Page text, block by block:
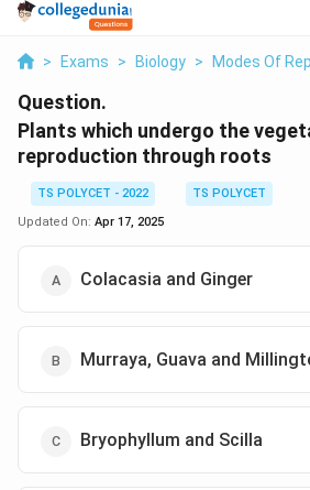
> Exams > Biology > Modes Of
Question.
Plants which undergo the
reproduction through roots
TS POLYCET - 2022
TS POLYCET
Updated On: Apr 17, 2025
Colacasia and Ginger
Murraya, Guava and
Bryophyllum and Scilla